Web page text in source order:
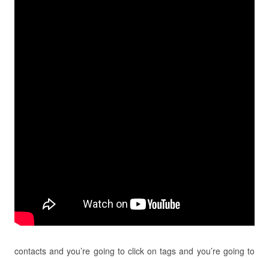
contacts and you’re going to click on tags and you’re going to